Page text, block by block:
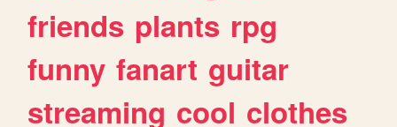
friends plants rpg
funny fanart guitar
streaming cool clothes